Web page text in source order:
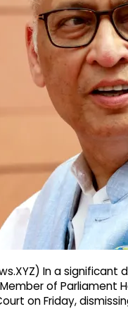
In a
of Parliament
on Friday,